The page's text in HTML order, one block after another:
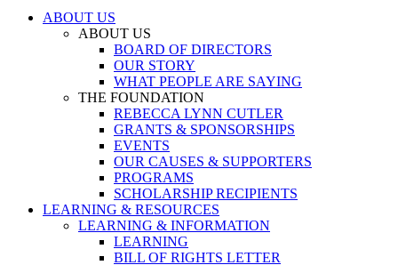
ABOUT US
ABOUT US
BOARD OF DIRECTORS
OUR STORY
WHAT PEOPLE ARE SAYING
THE FOUNDATION
REBECCA LYNN CUTLER
GRANTS & SPONSORSHIPS
EVENTS
OUR CAUSES & SUPPORTERS
PROGRAMS
SCHOLARSHIP RECIPIENTS
LEARNING & RESOURCES
LEARNING & INFORMATION
LEARNING
BILL OF RIGHTS LETTER